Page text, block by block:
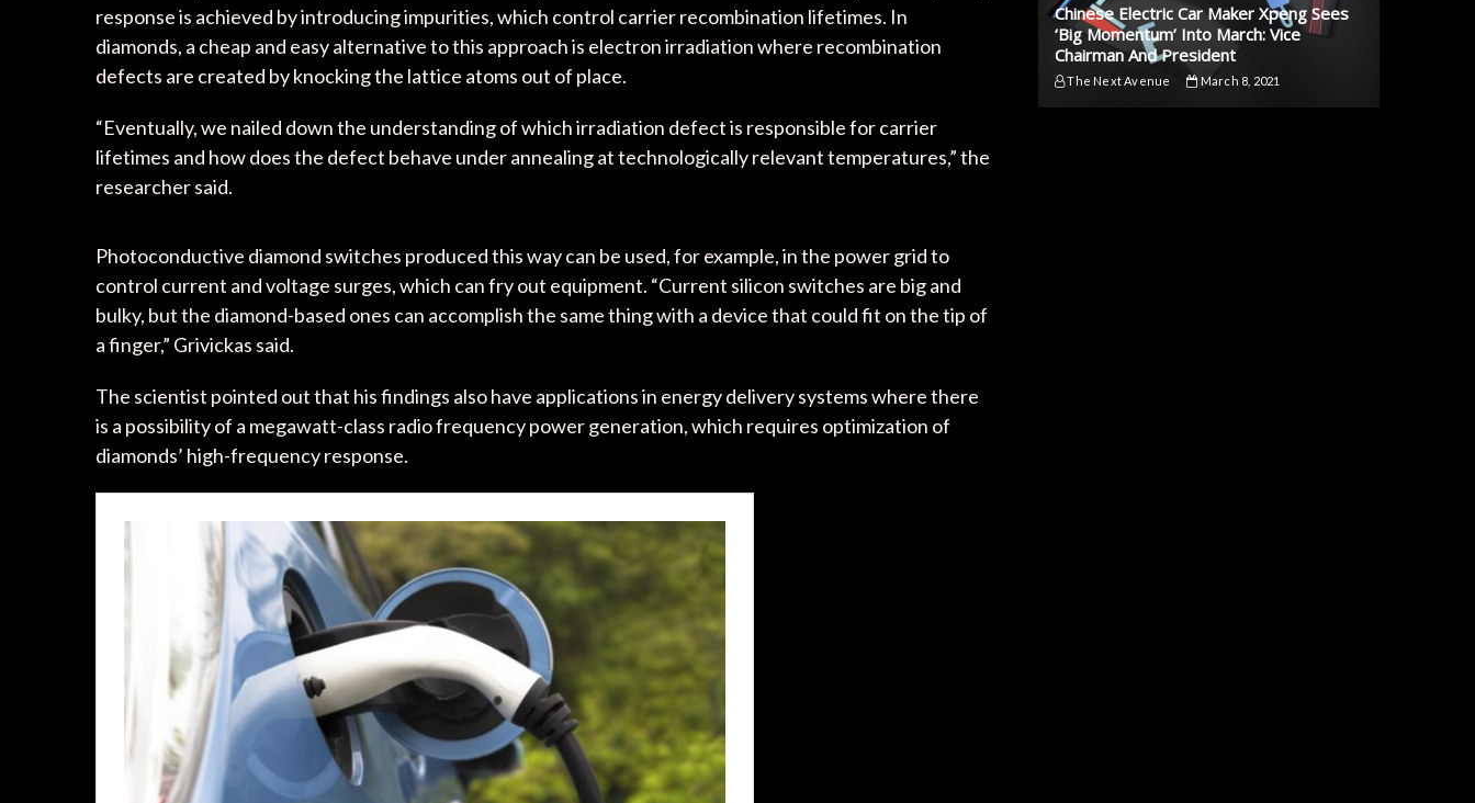
response is achieved by introducing impurities, which control carrier recombination lifetimes. In
diamonds, a cheap and easy alternative to this approach is electron irradiation where recombination
defects are created by knocking the lattice atoms out of place.
“Eventually, we nailed down the understanding of which irradiation defect is responsible for carrier
lifetimes and how does the defect behave under annealing at technologically relevant temperatures,” the
researcher said.
Photoconductive diamond switches produced this way can be used, for example, in the power grid to
control current and voltage surges, which can fry out equipment. “Current silicon switches are big and
bulky, but the diamond-based ones can accomplish the same thing with a device that could fit on the tip of
a finger,” Grivickas said.
The scientist pointed out that his findings also have applications in energy delivery systems where there
is a possibility of a megawatt-class radio frequency power generation, which requires optimization of
diamonds’ high-frequency response.
Chinese Electric Car Maker Xpeng Sees
‘Big Momentum’ Into March: Vice
Chairman And President
The Next Avenue March 8, 2021